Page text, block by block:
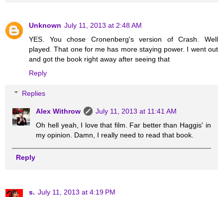
Unknown July 11, 2013 at 2:48 AM
YES. You chose Cronenberg's version of Crash. Well
played. That one for me has more staying power. I went out
and got the book right away after seeing that
Reply
Replies
Alex Withrow
July 11, 2013 at 11:41 AM
Oh hell yeah, I love that film. Far better than Haggis' in
my opinion. Damn, I really need to read that book.
Reply
s. July 11, 2013 at 4:19 PM